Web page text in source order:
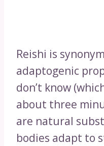
Reishi is
adaptogenic
don’t know
about three
are natural
bodies adapt to